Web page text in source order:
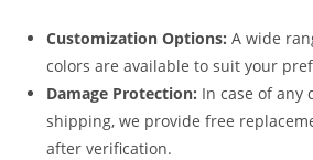
Customization Options: A wide
colors are available to suit your
Damage Protection: In case of any
shipping, we provide free
after verification.